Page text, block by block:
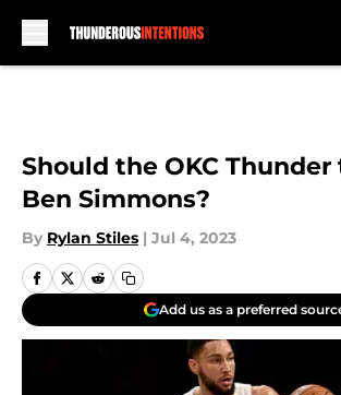
Should the OKC
Ben Simmons?
By Rylan Stiles | Jul 4, 2023
Add us as a preferred